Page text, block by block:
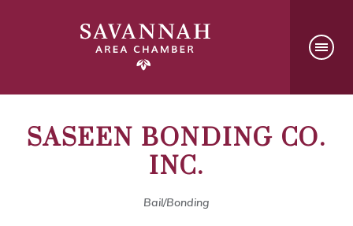
SASEEN BONDING CO.
INC.
Bail/Bonding